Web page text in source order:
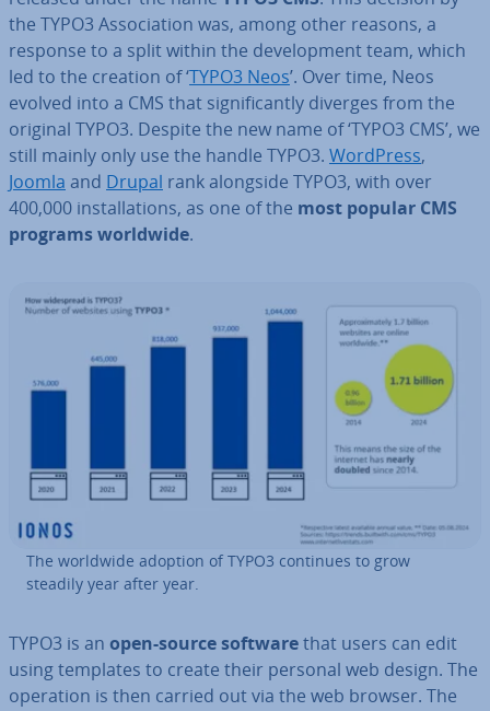
the TYPO3 As­so­ci­ation was, among other reasons, a
response to a split within the de­vel­op­ment team, which
led to the creation of ‘TYPO3 Neos’. Over time, Neos
evolved into a CMS that sig­ni­fic­antly diverges from the
original TYPO3. Despite the new name of ‘TYPO3 CMS’, we
still mainly only use the handle TYPO3. WordPress,
Joomla and Drupal rank alongside TYPO3, with over
400,000 in­stall­a­tions, as one of the most popular CMS
programs worldwide.
The worldwide adoption of TYPO3 continues to grow
steadily year after year.
TYPO3 is an open-source softwarethat users can edit
using templates to create their personal web design. The
operation is then carried out via the web browser. The